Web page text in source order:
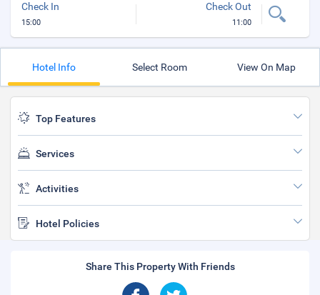
Check In
15:00
Check Out
11:00
Hotel Info Select Room View On Map
Top Features
Services
Activities
Hotel Policies
Share This Property With Friends